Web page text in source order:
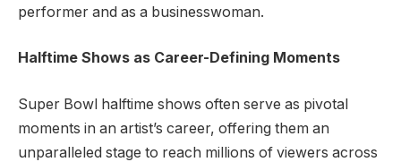
performer and as a businesswoman.
Halftime Shows as Career-Defining Moments
Super Bowl halftime shows often serve as pivotal
moments in an artist’s career, offering them an
unparalleled stage to reach millions of viewers across